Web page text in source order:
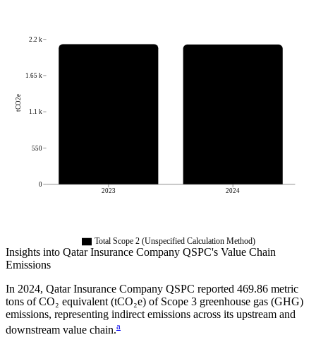
2023 2024
0
550
1.1 k
1.65 k
2.2 k
tCO2e
Total Scope 2 (Unspecified Calculation Method)
Insights into Qatar Insurance Company QSPC's Value Chain
Emissions
In 2024, Qatar Insurance Company QSPC reported 469.86 metric
tons of CO₂ equivalent (tCO₂e) of Scope 3 greenhouse gas (GHG)
emissions, representing indirect emissions across its upstream and
downstream value chain.a